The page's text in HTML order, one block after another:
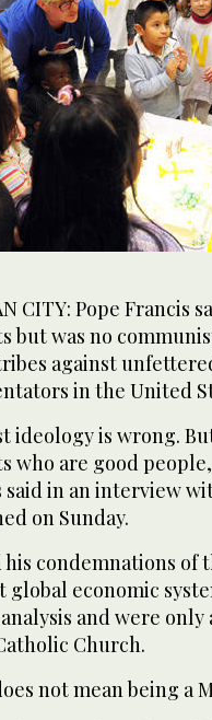
CITY: Pope Francis
but was no
against
in the United
ideology is wrong.
who are good
said in an interview
on Sunday.
his condemnations of
global economic
and were
Church.
not mean being a